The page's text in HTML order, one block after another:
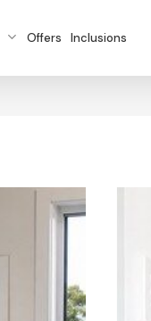
Offers Inclusions